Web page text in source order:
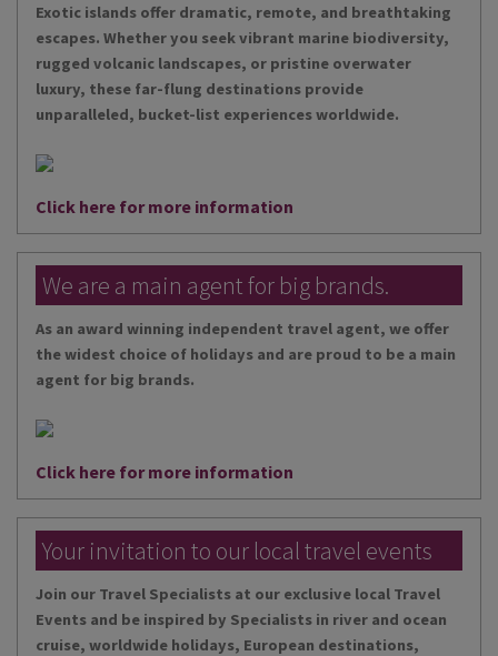
Exotic islands offer dramatic, remote, and breathtaking
escapes. Whether you seek vibrant marine biodiversity,
rugged volcanic landscapes, or pristine overwater
luxury, these far-flung destinations provide
unparalleled, bucket-list experiences worldwide.
Click here for more information
We are a main agent for big brands.
As an award winning independent travel agent, we offer
the widest choice of holidays and are proud to be a main
agent for big brands.
Click here for more information
Your invitation to our local travel events
Join our Travel Specialists at our exclusive local Travel
Events and be inspired by Specialists in river and ocean
cruise, worldwide holidays, European destinations,